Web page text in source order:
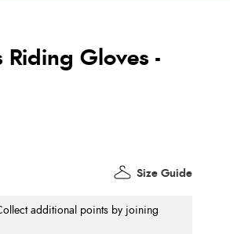
Riding Gloves -
additional points by joining
Size Guide